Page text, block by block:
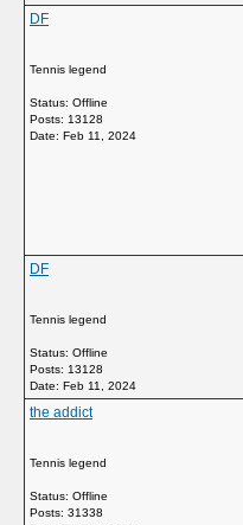
DF
Tennis legend
Status: Offline
Posts: 13128
Date: Feb 11, 2024
DF
Tennis legend
Status: Offline
Posts: 13128
Date: Feb 11, 2024
the addict
Tennis legend
Status: Offline
Posts: 31338